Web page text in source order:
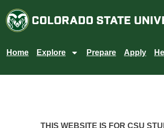
State
Home Explore Prepare Apply
THIS WEBSITE IS FOR CSU